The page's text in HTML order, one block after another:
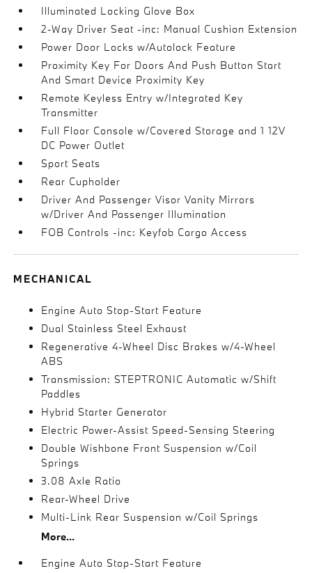
Illuminated Locking Glove Box
2-Way Driver Seat -inc: Manual Cushion Extension
Power Door Locks w/Autolock Feature
Proximity Key For Doors And Push Button Start
And Smart Device Proximity Key
Remote Keyless Entry w/Integrated Key
Transmitter
Full Floor Console w/Covered Storage and 1 12V
DC Power Outlet
Sport Seats
Rear Cupholder
Driver And Passenger Visor Vanity Mirrors
w/Driver And Passenger Illumination
FOB Controls -inc: Keyfob Cargo Access
MECHANICAL
Engine Auto Stop-Start Feature
Dual Stainless Steel Exhaust
Regenerative 4-Wheel Disc Brakes w/4-Wheel
ABS
Transmission: STEPTRONIC Automatic w/Shift
Paddles
Hybrid Starter Generator
Electric Power-Assist Speed-Sensing Steering
Double Wishbone Front Suspension w/Coil
Springs
3.08 Axle Ratio
Rear-Wheel Drive
Multi-Link Rear Suspension w/Coil Springs
More...
Engine Auto Stop-Start Feature